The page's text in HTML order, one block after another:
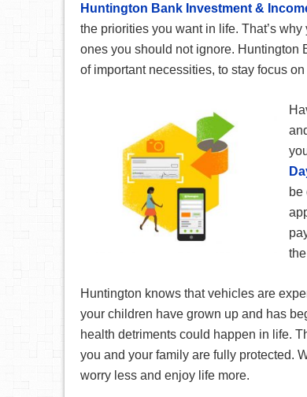
Huntington Bank Investment &
the priorities you want in life. That’s
ones you should not ignore. Huntington
of important necessities, to stay focus
be
Huntington knows that vehicles are
your children have grown up and has
health detriments could happen in life.
you and your family are fully protected.
worry less and enjoy life more.